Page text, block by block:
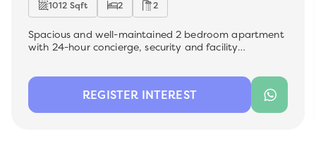
1012 Sqft 2 2
Spacious and well-maintained 2 bedroom apartment
with 24-hour concierge, security and facility
Ideal for a family, this unit offers a comfortable living
space with modern finishes, perfect for those looking
for convenience and quality.
REGISTER INTEREST